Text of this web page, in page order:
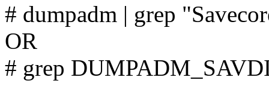
# dumpadm | grep
OR
# grep